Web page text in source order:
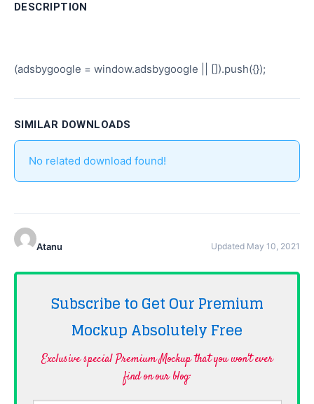
DESCRIPTION
(adsbygoogle = window.adsbygoogle || []).push({});
SIMILAR DOWNLOADS
No related download found!
Atanu Updated May 10, 2021
Subscribe to Get Our Premium
Mockup AbsolutelyFree
Exclusive special Premium Mockup that you won't ever
find on our blog·